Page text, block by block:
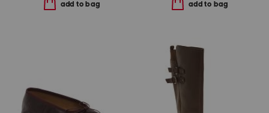
add to bag add to bag